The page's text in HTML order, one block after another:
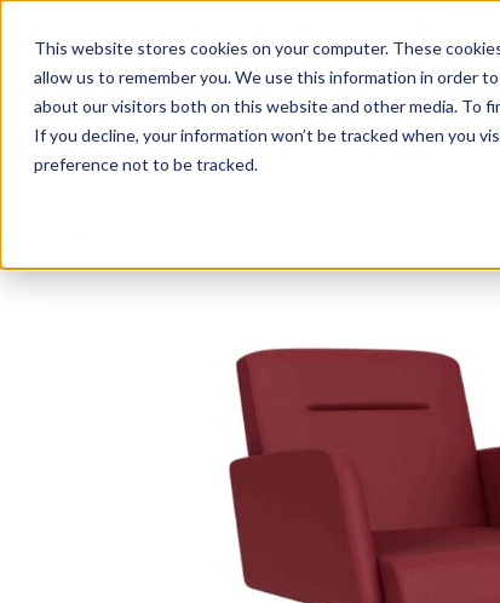
This website stores cookies on your computer. These
allow us to remember you. We use this information in order
about our visitors both on this website and other media. To
If you decline, your information won’t be tracked when you
preference not to be tracked.
Seating Desks Panels &